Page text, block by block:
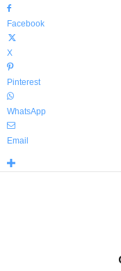
Facebook
X
Pinterest
WhatsApp
Email